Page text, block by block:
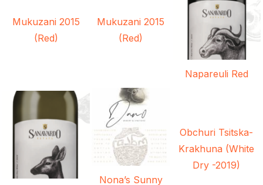
Mukuzani 2015
(Red)
Mukuzani 2015
(Red)
Napareuli Red
Nona’s Sunny
Obchuri Tsitska-
Krakhuna (White
Dry -2019)